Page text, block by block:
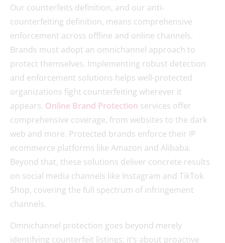
Our counterfeits definition, and our anti-
counterfeiting definition, means comprehensive
enforcement across offline and online channels.
Brands must adopt an omnichannel approach to
protect themselves. Implementing robust detection
and enforcement solutions helps well-protected
organizations fight counterfeiting wherever it
appears. Online Brand Protection services offer
comprehensive coverage, from websites to the dark
web and more. Protected brands enforce their IP
ecommerce platforms like Amazon and Alibaba.
Beyond that, these solutions deliver concrete results
on social media channels like Instagram and TikTok
Shop, covering the full spectrum of infringement
channels.
Omnichannel protection goes beyond merely
identifying counterfeit listings; it’s about proactive